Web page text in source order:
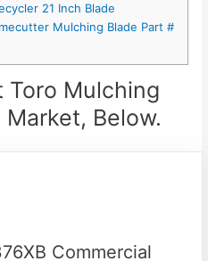
21 Inch Blade
Mulching Blade Part #
Toro Mulching
Below.
Commercial